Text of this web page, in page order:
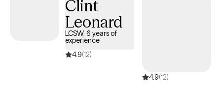
Clint
Leonard
LCSW, 6 years of
experience
4.9(12)
4.9(12)